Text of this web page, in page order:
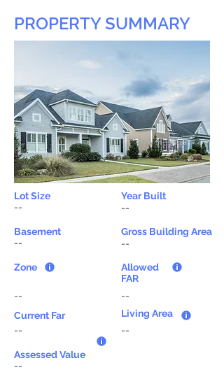
PROPERTY SUMMARY
Lot Size
Year Built
--
--
Basement
--
Zone
--
Current Far
--
Gross Building Area
--
Allowed
FAR
--
Living Area
--
Assessed Value
--